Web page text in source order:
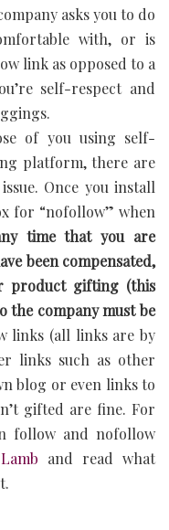
asks you to do
with, or is
link as opposed to a
self-respect and
of you using self-
platform, there are
Once you install
for “nofollow” when
time that you are
been compensated,
product gifting (this
the company must be
links (all links are by
links such as other
blog or even links to
gifted are fine. For
follow and nofollow
and read what